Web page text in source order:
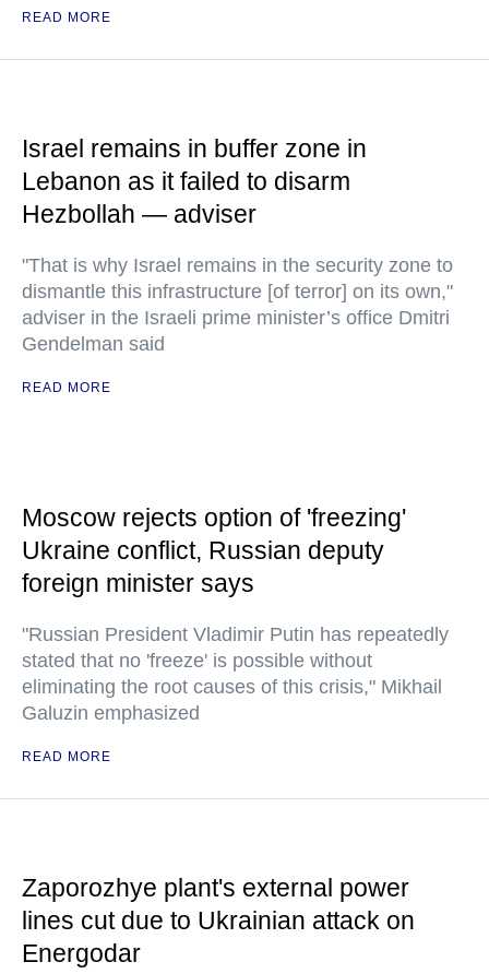
READ MORE
Israel remains in buffer zone in
Lebanon as it failed to disarm
Hezbollah — adviser
"That is why Israel remains in the security zone to
dismantle this infrastructure [of terror] on its own,"
adviser in the Israeli prime minister’s office Dmitri
Gendelman said
READ MORE
Moscow rejects option of 'freezing'
Ukraine conflict, Russian deputy
foreign minister says
"Russian President Vladimir Putin has repeatedly
stated that no 'freeze' is possible without
eliminating the root causes of this crisis," Mikhail
Galuzin emphasized
READ MORE
Zaporozhye plant's external power
lines cut due to Ukrainian attack on
Energodar